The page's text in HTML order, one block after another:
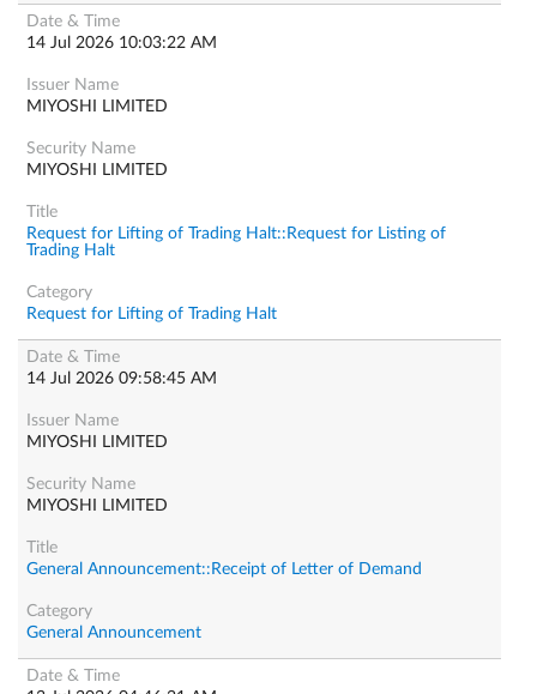
14 Jul 2026 10:03:22 AM
MIYOSHI LIMITED
MIYOSHI LIMITED
Request for Lifting of Trading Halt::Request for Listing of
Trading Halt
Request for Lifting of Trading Halt
14 Jul 2026 09:58:45 AM
MIYOSHI LIMITED
MIYOSHI LIMITED
General Announcement::Receipt of Letter of Demand
General Announcement